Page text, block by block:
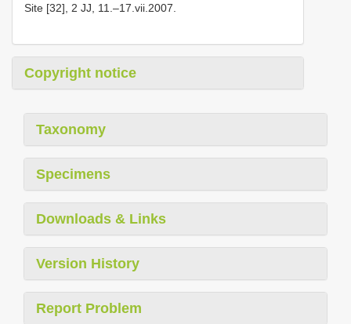
Site [32], 2 JJ, 11.–17.vii.2007.
Copyright notice
Taxonomy
Specimens
Downloads & Links
Version History
Report Problem